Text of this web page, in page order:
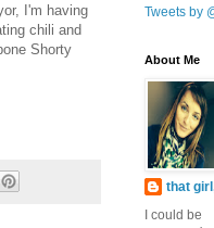
I'm having
chili and
Shorty
Tweets by
About Me
that
I could be